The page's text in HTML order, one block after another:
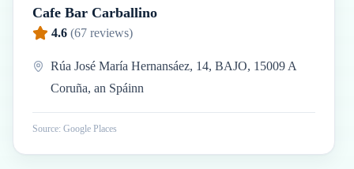
Cafe Bar Carballino
4.6 (67 reviews)
Rúa José María Hernansáez, 14, BAJO, 15009 A
Coruña, an Spáinn
Source: Google Places